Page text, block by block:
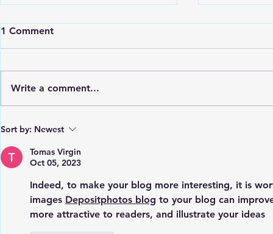
St. Vincent Grammar School
celebrates its 109th
Anniversary
1 Comment
Write a comment...
Sort by: Newest
Tomas Virgin
Oct 05, 2023
Indeed, to make your blog more interesting, it is
images Depositphotos blog to your blog can
more attractive to readers, and illustrate your ideas